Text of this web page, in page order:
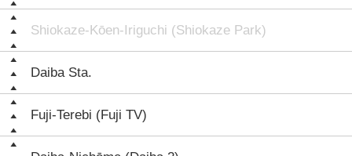
Shiokaze-Kōen-Iriguchi (Shiokaze Park)
Daiba Sta.
Fuji-Terebi (Fuji TV)